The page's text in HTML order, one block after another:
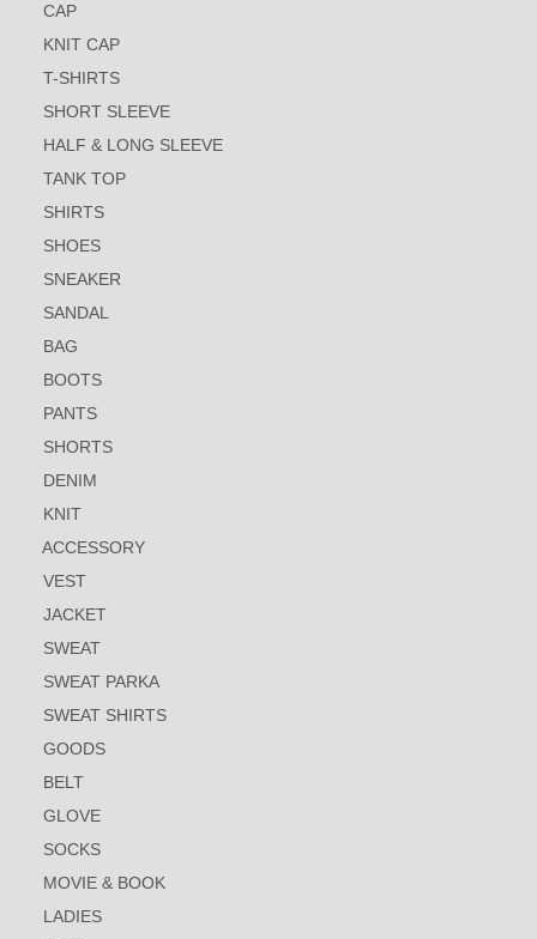
CAP
KNIT CAP
T-SHIRTS
SHORT SLEEVE
HALF & LONG SLEEVE
TANK TOP
SHIRTS
SHOES
SNEAKER
SANDAL
BAG
BOOTS
PANTS
SHORTS
DENIM
KNIT
ACCESSORY
VEST
JACKET
SWEAT
SWEAT PARKA
SWEAT SHIRTS
GOODS
BELT
GLOVE
SOCKS
MOVIE & BOOK
LADIES